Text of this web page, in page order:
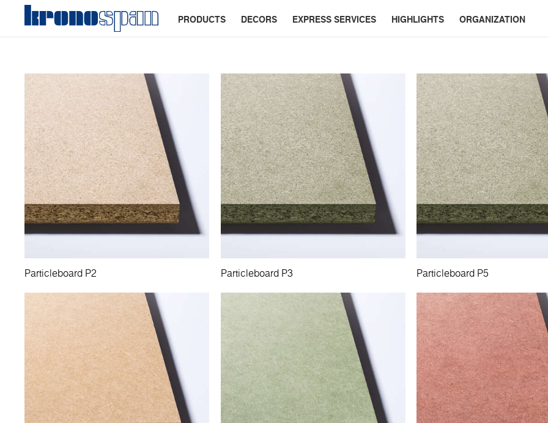
PRODUCTS DECORS EXPRESS SERVICES HIGHLIGHTS ORGANIZATION
Particleboard P2 Particleboard P3 Particleboard P5